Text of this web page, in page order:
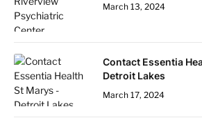
March 13, 2024
Contact Essentia
Detroit Lakes
March 17, 2024